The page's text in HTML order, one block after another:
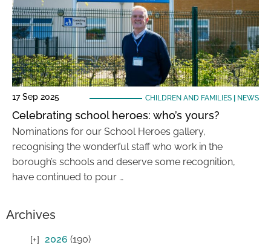
17 Sep 2025 CHILDREN AND FAMILIES| NEWS
Celebrating school heroes: who’s yours?
Nominations for our School Heroes gallery,
recognising the wonderful staff who work in the
borough’s schools and deserve some recognition,
have continued to pour …
Archives
2026 (190)